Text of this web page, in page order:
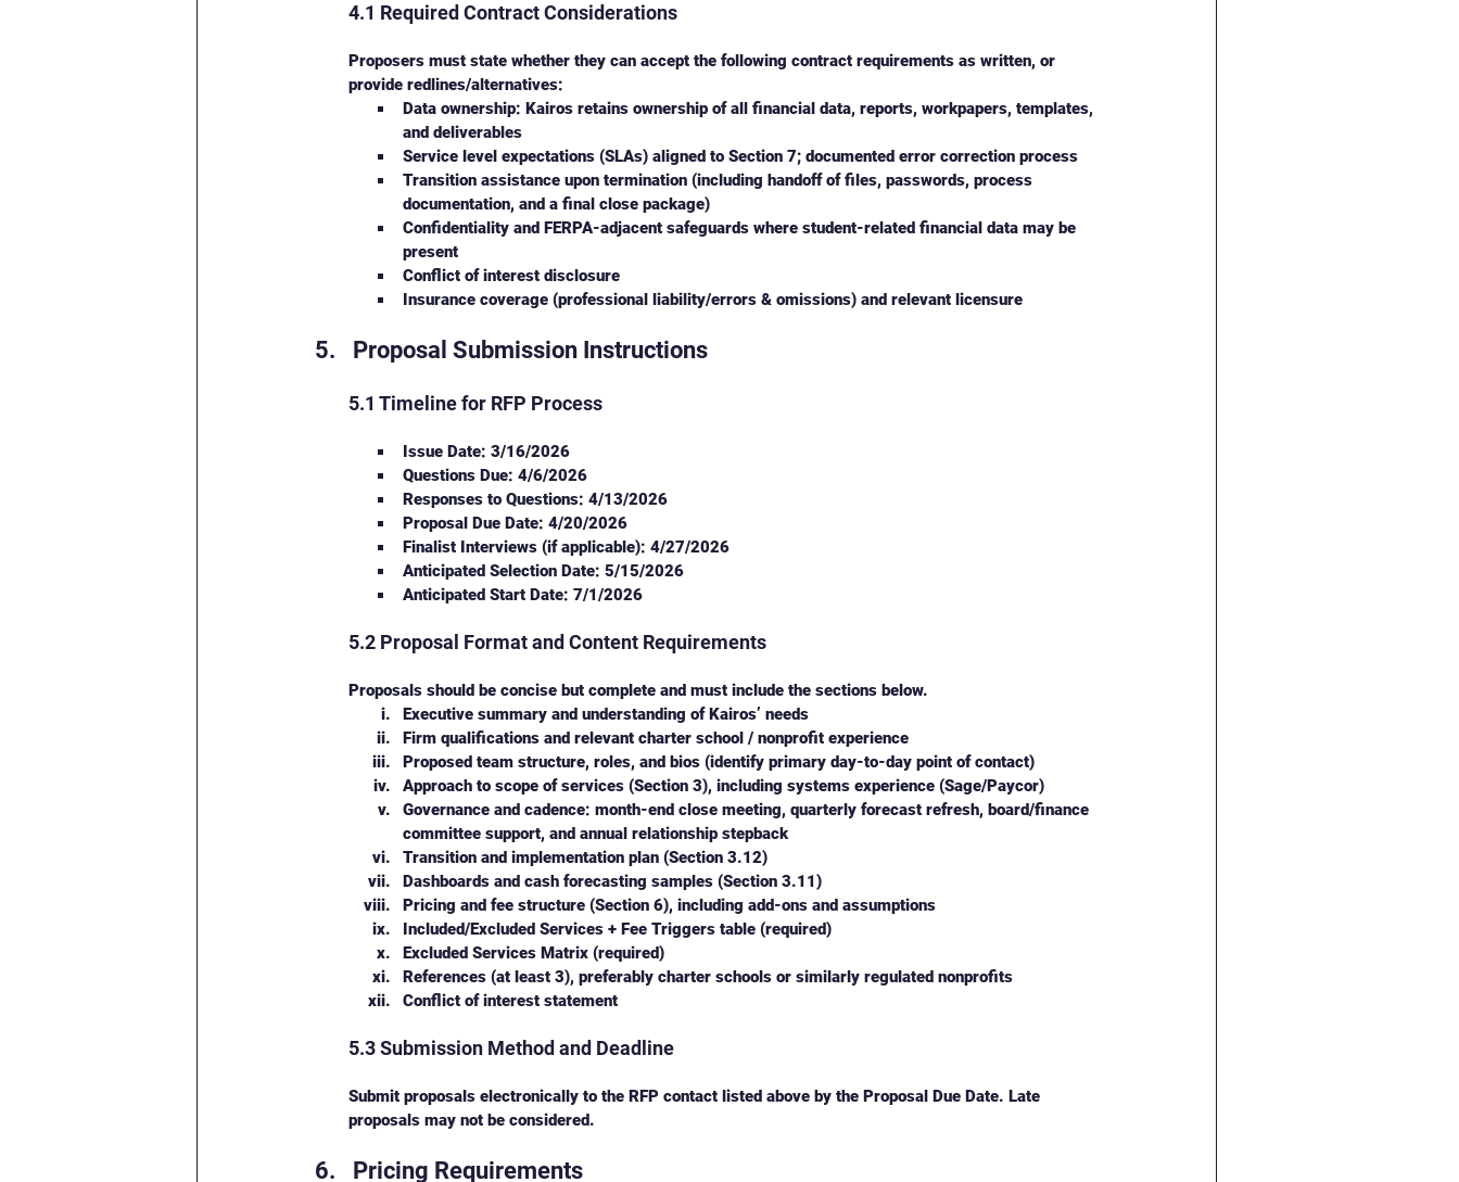
4.1 Required Contract Considerations
Proposers must state whether they can accept the following contract requirements as written, or
provide redlines/alternatives:
Data ownership: Kairos retains ownership of all financial data, reports, workpapers, templates,
and deliverables
Service level expectations (SLAs) aligned to Section 7; documented error correction process
Transition assistance upon termination (including handoff of files, passwords, process
documentation, and a final close package)
Confidentiality and FERPA-adjacent safeguards where student-related financial data may be
present
Conflict of interest disclosure
Insurance coverage (professional liability/errors & omissions) and relevant licensure
Proposal Submission Instructions
5.1 Timeline for RFP Process
Issue Date: 3/16/2026
Questions Due: 4/6/2026
Responses to Questions: 4/13/2026
Proposal Due Date: 4/20/2026
Finalist Interviews (if applicable): 4/27/2026
Anticipated Selection Date: 5/15/2026
Anticipated Start Date: 7/1/2026
5.2 Proposal Format and Content Requirements
Proposals should be concise but complete and must include the sections below.
Executive summary and understanding of Kairos’ needs
Firm qualifications and relevant charter school / nonprofit experience
Proposed team structure, roles, and bios (identify primary day-to-day point of contact)
Approach to scope of services (Section 3), including systems experience (Sage/Paycor)
Governance and cadence: month-end close meeting, quarterly forecast refresh, board/finance
committee support, and annual relationship stepback
Transition and implementation plan (Section 3.12)
Dashboards and cash forecasting samples (Section 3.11)
Pricing and fee structure (Section 6), including add-ons and assumptions
Included/Excluded Services + Fee Triggers table (required)
Excluded Services Matrix (required)
References (at least 3), preferably charter schools or similarly regulated nonprofits
Conflict of interest statement
5.3 Submission Method and Deadline
Submit proposals electronically to the RFP contact listed above by the Proposal Due Date. Late
proposals may not be considered.
Pricing Requirements